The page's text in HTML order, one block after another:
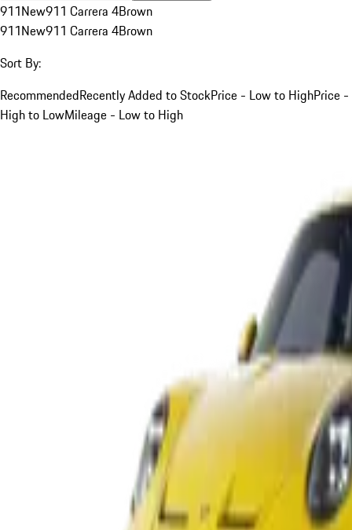
911New911 Carrera 4Brown
911New911 Carrera 4Brown
Sort By:
RecommendedRecently Added to StockPrice - Low to HighPrice -
High to LowMileage - Low to High